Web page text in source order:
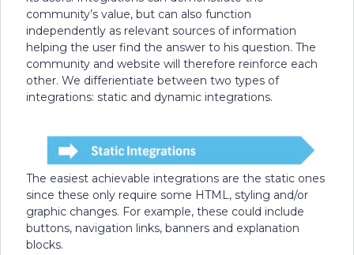
community’s value, but can also function
independently as relevant sources of information
helping the user find the answer to his question. The
community and website will therefore reinforce each
other. We differientiate between two types of
integrations: static and dynamic integrations.
The easiest achievable integrations are the static ones
since these only require some HTML, styling and/or
graphic changes. For example, these could include
buttons, navigation links, banners and explanation
blocks.